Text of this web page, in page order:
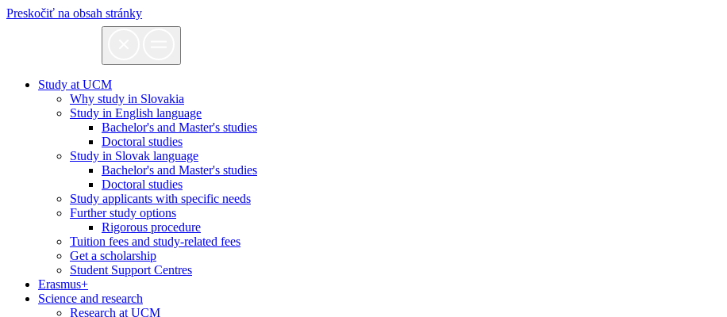
Preskočiť na obsah stránky
Study at UCM
Why study in Slovakia
Study in English language
Bachelor's and Master's studies
Doctoral studies
Study in Slovak language
Bachelor's and Master's studies
Doctoral studies
Study applicants with specific needs
Further study options
Rigorous procedure
Tuition fees and study-related fees
Get a scholarship
Student Support Centres
Erasmus+
Science and research
Research at UCM